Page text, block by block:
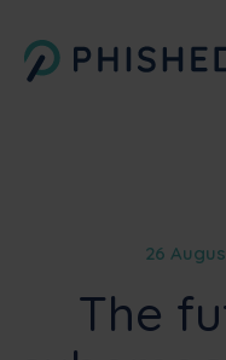
26
The